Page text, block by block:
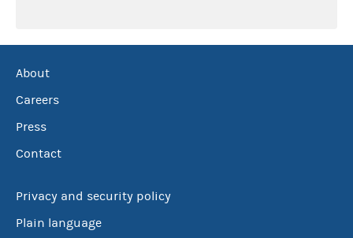
About
Careers
Press
Contact
Privacy and security policy
Plain language